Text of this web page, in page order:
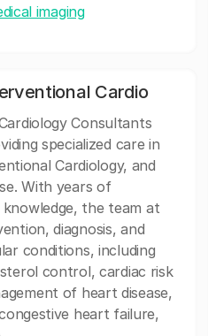
imaging
Cardio
Consultants
specialized care in
Cardiology, and
With years of
the team at
diagnosis, and
conditions, including
control, cardiac risk
of heart disease,
heart failure,